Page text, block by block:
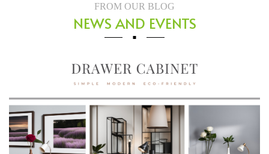
FROM OUR BLOG
NEWS AND EVENTS